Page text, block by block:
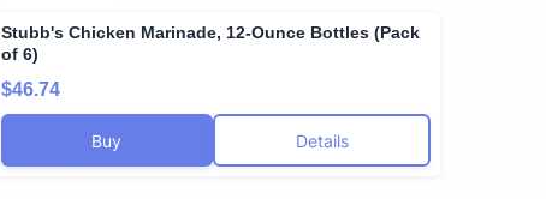
Stubb's Chicken Marinade, 12-Ounce Bottles (Pack
of 6)
$46.74
Buy Details